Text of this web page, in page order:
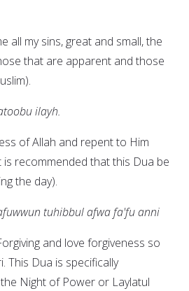
all my sins, great and small, the
that are apparent and those
ilayh.
of Allah and repent to Him
is recommended that this Dua be
the day).
tuhibbul afwa fa'fu anni
and love forgiveness so
This Dua is specifically
Night of Power or Laylatul